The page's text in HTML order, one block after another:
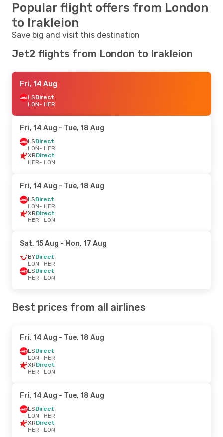
Popular flight offers from London
to Irakleion
Save big and visit this destination
Jet2 flights from London to Irakleion
Fri, 14 Aug
LSDirect
LON- HER
Fri, 14 Aug - Tue, 18 Aug
LSDirect
LON- HER
XRDirect
HER- LON
Fri, 14 Aug - Tue, 18 Aug
LSDirect
LON- HER
XRDirect
HER- LON
Sat, 15 Aug - Mon, 17 Aug
BYDirect
LON- HER
LSDirect
HER- LON
Best prices from all airlines
Fri, 14 Aug - Tue, 18 Aug
LSDirect
LON- HER
XRDirect
HER- LON
Fri, 14 Aug - Tue, 18 Aug
LSDirect
LON- HER
XRDirect
HER- LON